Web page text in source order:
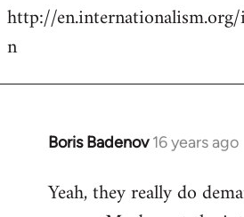
http://
n
Boris Badenov 16 years ago
In
to
Yeah, they really do